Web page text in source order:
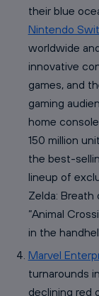
their blue
Nintendo
worldwide
innovative
games, and
gaming
home
150 million
the best-
lineup of
Zelda: Breath
“Animal
in the
Marvel
turnarounds
declining red